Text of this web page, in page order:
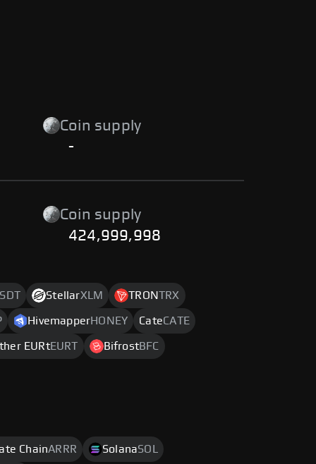
Coin supply
-
Coin supply
424,999,998
StellarXLM TRONTRX
HivemapperHONEY CateCATE
EURtEURT BifrostBFC
ChainARRR SolanaSOL